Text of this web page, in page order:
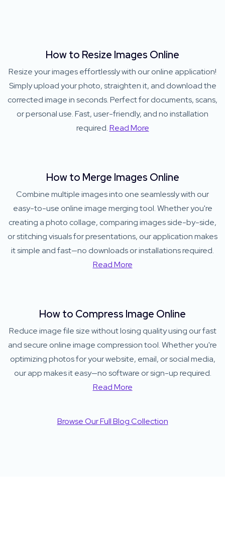
How to Resize Images Online
Resize your images effortlessly with our online application!
Simply upload your photo, straighten it, and download the
corrected image in seconds. Perfect for documents, scans,
or personal use. Fast, user-friendly, and no installation
required.Read More
How to Merge Images Online
Combine multiple images into one seamlessly with our
easy-to-use online image merging tool. Whether you're
creating a photo collage, comparing images side-by-side,
or stitching visuals for presentations, our application makes
it simple and fast—no downloads or installations required.
Read More
How to Compress Image Online
Reduce image file size without losing quality using our fast
and secure online image compression tool. Whether you're
optimizing photos for your website, email, or social media,
our app makes it easy—no software or sign-up required.
Read More
Browse Our Full Blog Collection